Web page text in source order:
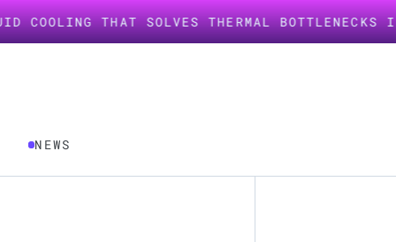
THAT SOLVES THERMAL BOTTLENECKS IN AI
NEWS